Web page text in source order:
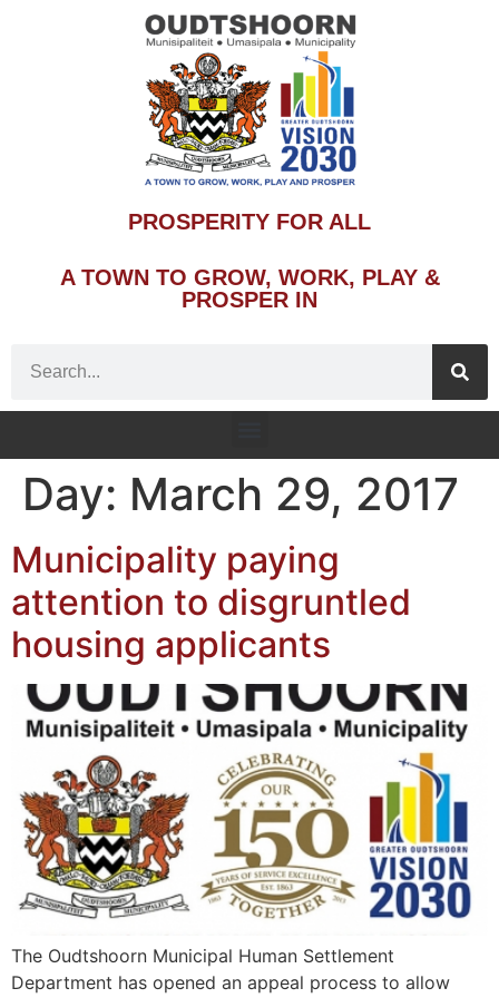
PROSPERITY FOR ALL
A TOWN TO GROW, WORK, PLAY &
PROSPER IN
Day: March 29, 2017
Municipality paying
attention to disgruntled
housing applicants
The Oudtshoorn Municipal Human Settlement
Department has opened an appeal process to allow